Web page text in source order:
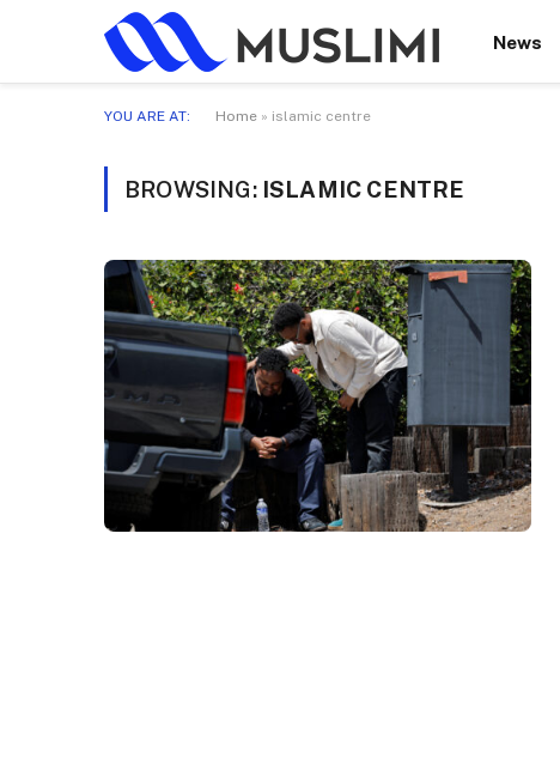
News
YOU ARE AT: Home » islamic centre
BROWSING: ISLAMIC CENTRE